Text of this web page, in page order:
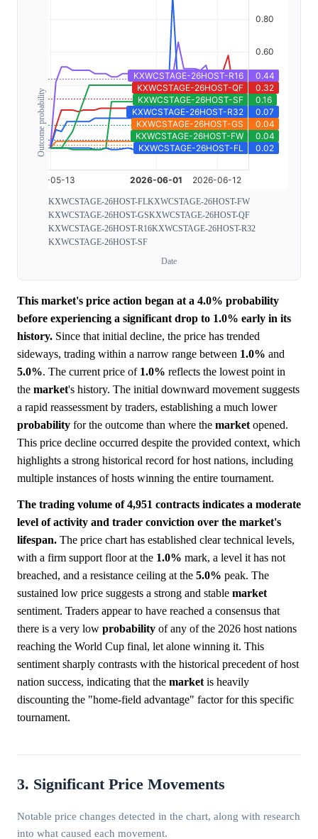
Outcome probability
KXWCSTAGE-26HOST-FLKXWCSTAGE-26HOST-FW
KXWCSTAGE-26HOST-GSKXWCSTAGE-26HOST-QF
KXWCSTAGE-26HOST-R16KXWCSTAGE-26HOST-R32
KXWCSTAGE-26HOST-SF
Date
This market's price action began at a 4.0% probability
before experiencing a significant drop to 1.0% early in its
history. Since that initial decline, the price has trended
sideways, trading within a narrow range between 1.0% and
5.0%. The current price of 1.0% reflects the lowest point in
the market's history. The initial downward movement suggests
a rapid reassessment by traders, establishing a much lower
probability for the outcome than where the market opened.
This price decline occurred despite the provided context, which
highlights a strong historical record for host nations, including
multiple instances of hosts winning the entire tournament.
The trading volume of 4,951 contracts indicates a moderate
level of activity and trader conviction over the market's
lifespan. The price chart has established clear technical levels,
with a firm support floor at the 1.0% mark, a level it has not
breached, and a resistance ceiling at the 5.0% peak. The
sustained low price suggests a strong and stable market
sentiment. Traders appear to have reached a consensus that
there is a very low probability of any of the 2026 host nations
reaching the World Cup final, let alone winning it. This
sentiment sharply contrasts with the historical precedent of host
nation success, indicating that the market is heavily
discounting the "home-field advantage" factor for this specific
tournament.
3. Significant Price Movements
Notable price changes detected in the chart, along with research
into what caused each movement.